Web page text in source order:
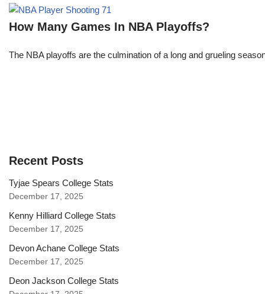
How Many Games In NBA Playoffs?
The NBA playoffs are the culmination of a long and grueling
Recent Posts
Tyjae Spears College Stats
December 17, 2025
Kenny Hilliard College Stats
December 17, 2025
Devon Achane College Stats
December 17, 2025
Deon Jackson College Stats